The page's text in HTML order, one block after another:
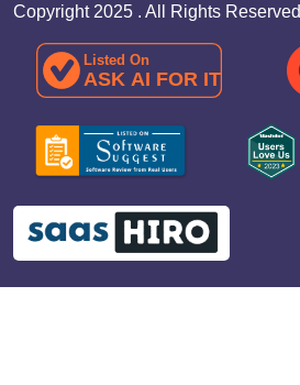
Copyright 2025 . All Rights Reserved